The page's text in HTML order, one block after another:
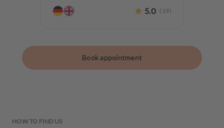
5.0 ( 19)
Book appointment
HOW TO FIND US